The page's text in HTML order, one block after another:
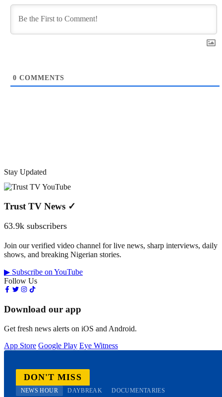
0 COMMENTS
Stay Updated
Trust TV News ✓
63.9k subscribers
Join our verified video channel for live news, sharp interviews, daily
shows, and breaking Nigerian stories.
▶ Subscribe on YouTube
Follow Us
Download our app
Get fresh news alerts on iOS and Android.
App Store Google Play Eye Witness
DON'T MISS
NEWS HOUR DAYBREAK
DOCUMENTARIES